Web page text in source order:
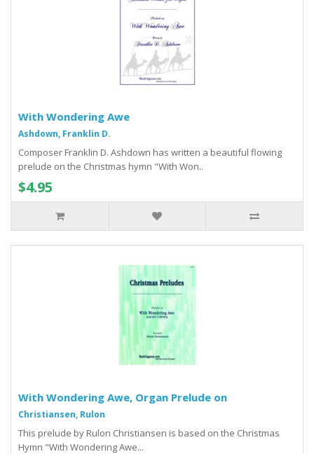
With Wondering Awe
Ashdown, Franklin D.
Composer Franklin D. Ashdown has written a beautiful flowing
prelude on the Christmas hymn "With Won..
$4.95
With Wondering Awe, Organ Prelude on
Christiansen, Rulon
This prelude by Rulon Christiansen is based on the Christmas
Hymn "With Wondering Awe...